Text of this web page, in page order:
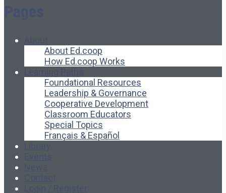
About Ed.coop
How Ed.coop Works
Foundational Resources
Leadership & Governance
Cooperative Development
Classroom Educators
Special Topics
Français & Español